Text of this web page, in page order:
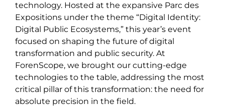
technology. Hosted at the expansive Parc des
Expositions under the theme “Digital Identity:
Digital Public Ecosystems,” this year’s event
focused on shaping the future of digital
transformation and public security. At
ForenScope, we brought our cutting-edge
technologies to the table, addressing the most
critical pillar of this transformation: the need for
absolute precision in the field.